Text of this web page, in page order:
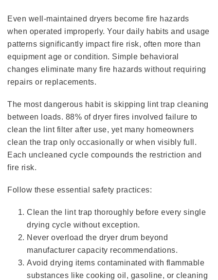
Even well-maintained dryers become fire hazards
when operated improperly. Your daily habits and usage
patterns significantly impact fire risk, often more than
equipment age or condition. Simple behavioral
changes eliminate many fire hazards without requiring
repairs or replacements.
The most dangerous habit is skipping lint trap cleaning
between loads. 88% of dryer fires involved failure to
clean the lint filter after use, yet many homeowners
clean the trap only occasionally or when visibly full.
Each uncleaned cycle compounds the restriction and
fire risk.
Follow these essential safety practices:
Clean the lint trap thoroughly before every single
drying cycle without exception.
Never overload the dryer drum beyond
manufacturer capacity recommendations.
Avoid drying items contaminated with flammable
substances like cooking oil, gasoline, or cleaning